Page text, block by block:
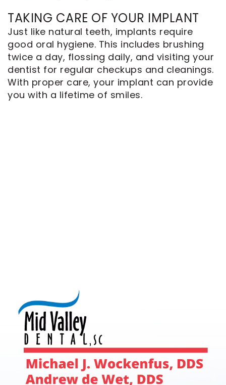
TAKING CARE OF YOUR IMPLANT
Just like natural teeth, implants require
good oral hygiene. This includes brushing
twice a day, flossing daily, and visiting your
dentist for regular checkups and cleanings.
With proper care, your implant can provide
you with a lifetime of smiles.